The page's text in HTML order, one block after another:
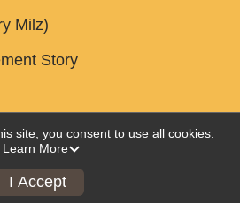
Milz)
Story
by RunSignup, © 2026
Privacy Policy
site, you consent to use all cookies.
Learn More
I Accept